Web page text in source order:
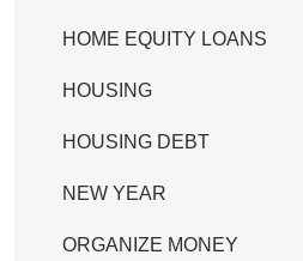
HOME EQUITY LOANS
HOUSING
HOUSING DEBT
NEW YEAR
ORGANIZE MONEY